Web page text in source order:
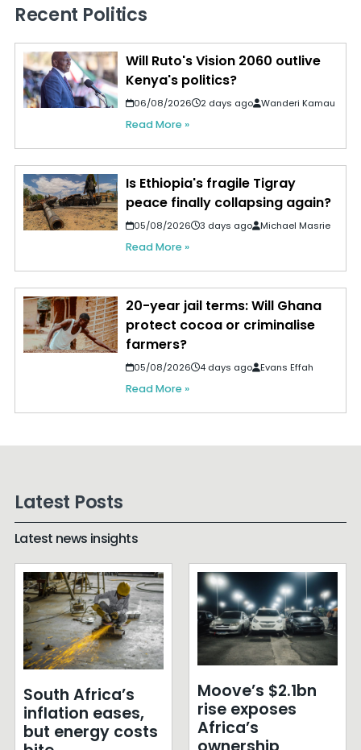
Recent Politics
Will Ruto's Vision 2060 outlive
Kenya's politics?
06/08/2026 2 days ago Wanderi Kamau
Read More »
Is Ethiopia's fragile Tigray
peace finally collapsing again?
05/08/2026 3 days ago Michael Masrie
Read More »
20-year jail terms: Will Ghana
protect cocoa or criminalise
farmers?
05/08/2026 4 days ago Evans Effah
Read More »
Latest Posts
Latest news insights
South Africa’s
inflation eases,
but energy costs
Moove’s $2.1bn
rise exposes
Africa’s